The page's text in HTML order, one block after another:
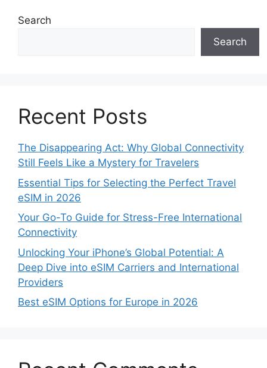
Search
Search
Recent Posts
The Disappearing Act: Why Global Connectivity
Still Feels Like a Mystery for Travelers
Essential Tips for Selecting the Perfect Travel
eSIM in 2026
Your Go-To Guide for Stress-Free International
Connectivity
Unlocking Your iPhone’s Global Potential: A
Deep Dive into eSIM Carriers and International
Providers
Best eSIM Options for Europe in 2026